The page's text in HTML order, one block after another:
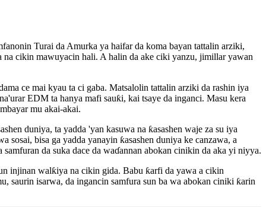
Turai da Amurka ya haifar da koma bayan tattalin arziki,
na cikin mawuyacin hali. A halin da ake ciki yanzu, jimillar yawan
ce mai kyau ta ci gaba. Matsalolin tattalin arziki da rashin iya
EDM ta hanya mafi sauƙi, kai tsaye da inganci. Masu kera
mu akai-akai.
duniya, ta yadda 'yan kasuwa na ƙasashen waje za su iya
bisa ga yadda yanayin ƙasashen duniya ke canzawa, a
da suka dace da waɗannan abokan cinikin da aka yi niyya.
injinan walƙiya na cikin gida. Babu ƙarfi da yawa a cikin
saurin isarwa, da ingancin samfura sun ba wa abokan ciniki ƙarin